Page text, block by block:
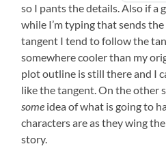
so I pants the details. Also if a
while I’m typing that sends
tangent I tend to follow the
somewhere cooler than my
plot outline is still there and I
like the tangent. On the other
some idea of what is going to
characters are as they wing
story.